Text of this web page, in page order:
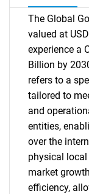
The Global
valued at
experience a
Billion by
refers to a
tailored to
and
entities,
over the
physical local
market
efficiency,